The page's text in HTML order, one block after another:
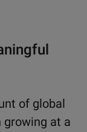
of global
growing at a